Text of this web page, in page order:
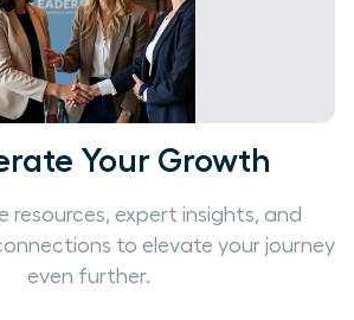
Your Growth
resources, expert insights, and
to elevate your journey
even further.